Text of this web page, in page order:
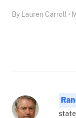
By Lauren Carroll •